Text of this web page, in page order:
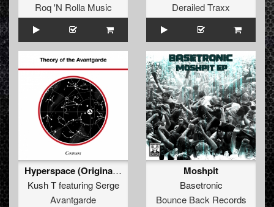
Roq 'N Rolla Music
Derailed Traxx
Hyperspace (Original Mix)
Kush TfeaturingSerge
Avantgarde
Moshpit
Basetronic
Bounce Back Records